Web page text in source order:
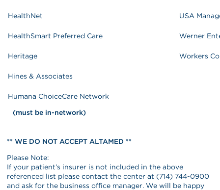
HealthNet USA
HealthSmart Preferred Care Werner
Heritage Workers
Hines & Associates
Humana ChoiceCare Network
(must be in-network)
** WE DO NOT ACCEPT ALTAMED **
Please Note:
If your patient’s insurer is not included in the above
referenced list please contact the center at (714) 744-0900
and ask for the business office manager. We will be happy